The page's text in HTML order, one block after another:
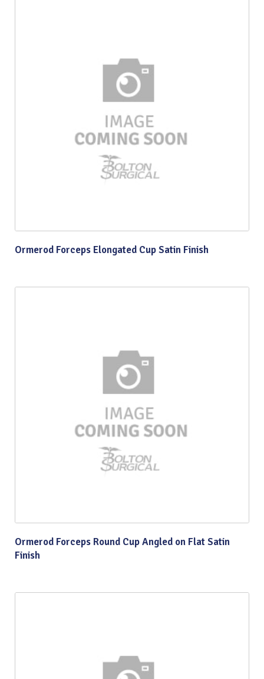
Ormerod Forceps Elongated Cup Satin Finish
Ormerod Forceps Round Cup Angled on Flat Satin
Finish